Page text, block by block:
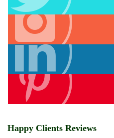
Happy Clients Reviews